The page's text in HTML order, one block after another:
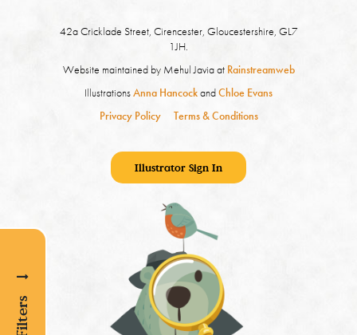
42a Cricklade Street, Cirencester, Gloucestershire, GL7
1JH.
Website maintained by Mehul Javia at Rainstreamweb
IllustrationsAnna HancockandChloe Evans
Privacy Policy
Terms & Conditions
Illustrator Sign In